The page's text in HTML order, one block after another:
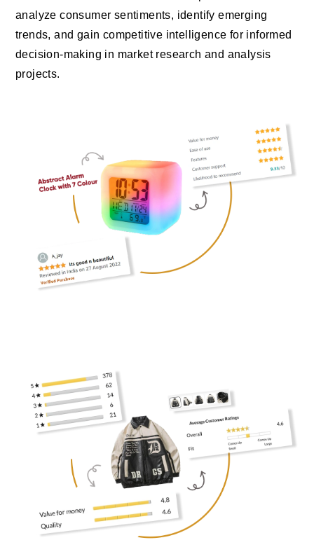
analyze consumer sentiments, identify emerging
trends, and gain competitive intelligence for informed
decision-making in market research and analysis
projects.